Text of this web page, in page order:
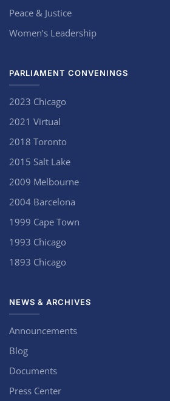
Peace & Justice
Women’s Leadership
PARLIAMENT CONVENINGS
2023 Chicago
2021 Virtual
2018 Toronto
2015 Salt Lake
2009 Melbourne
2004 Barcelona
1999 Cape Town
1993 Chicago
1893 Chicago
NEWS & ARCHIVES
Announcements
Blog
Documents
Press Center